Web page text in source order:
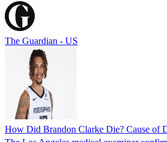
The Guardian - US
How Did Brandon Clarke Die? Cause of